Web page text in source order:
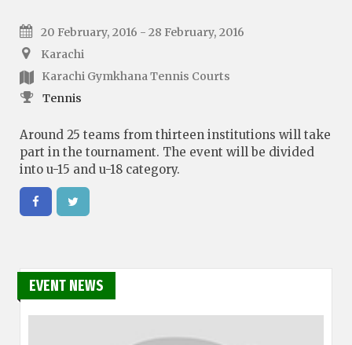
20 February, 2016 - 28 February, 2016
Karachi
Karachi Gymkhana Tennis Courts
Tennis
Around 25 teams from thirteen institutions will take
part in the tournament. The event will be divided
into u-15 and u-18 category.
EVENT NEWS